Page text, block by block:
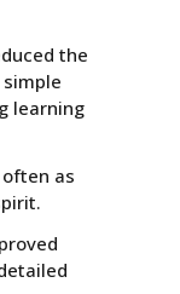
the
learning
as